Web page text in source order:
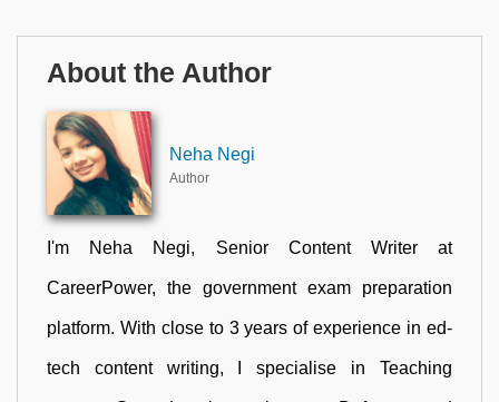
About the Author
Neha Negi
Author
I'm Neha Negi, Senior Content Writer at
CareerPower, the government exam preparation
platform. With close to 3 years of experience in ed-
tech content writing, I specialise in Teaching